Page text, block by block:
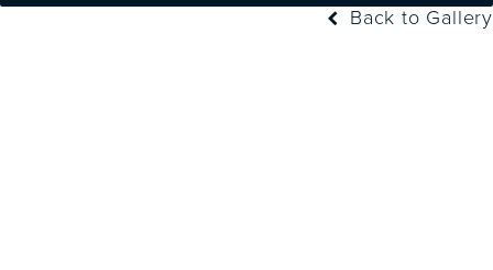
Back to Gallery